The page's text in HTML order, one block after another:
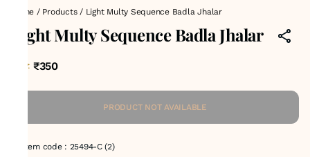
Home / Products/ Light Multy Sequence Badla Jhalar
Light Multy Sequence Badla Jhalar
MRP: ₹350
PRODUCT NOT AVAILABLE
Item code: 25494-C (2)